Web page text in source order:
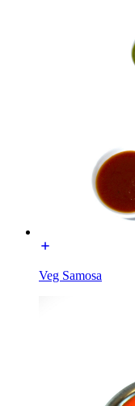
Veg Samosa